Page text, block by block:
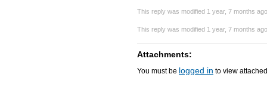
This reply was modified 1 year, 7 months
This reply was modified 1 year, 7 months
Attachments:
You must be logged in to view